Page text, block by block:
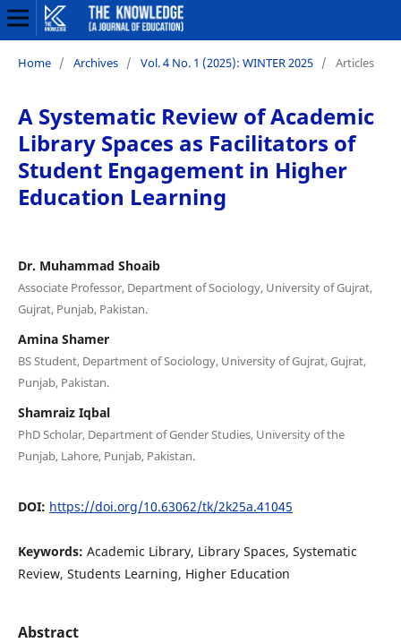
Home / Archives / Vol. 4 No. 1 (2025): WINTER 2025 / Articles
A Systematic Review of Academic
Library Spaces as Facilitators of
Student Engagement in Higher
Education Learning
Dr. Muhammad Shoaib
Associate Professor, Department of Sociology, University of Gujrat,
Gujrat, Punjab, Pakistan.
Amina Shamer
BS Student, Department of Sociology, University of Gujrat, Gujrat,
Punjab, Pakistan.
Shamraiz Iqbal
PhD Scholar, Department of Gender Studies, University of the
Punjab, Lahore, Punjab, Pakistan.
DOI: https://doi.org/10.63062/tk/2k25a.41045
Keywords: Academic Library, Library Spaces, Systematic
Review, Students Learning, Higher Education
Abstract